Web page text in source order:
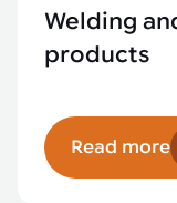
Welding
products
Read more